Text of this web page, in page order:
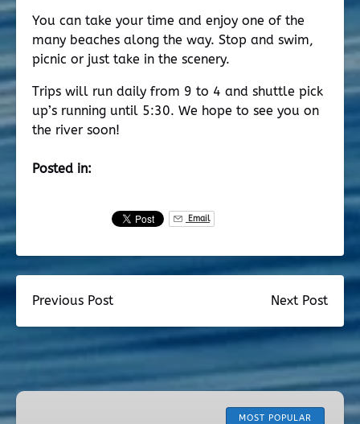
You can take your time and enjoy one of the
many beaches along the way. Stop and swim,
picnic or just take in the scenery.
Trips will run daily from 9 to 4 and shuttle pick
up’s running until 5:30. We hope to see you on
the river soon!
Posted in:
Email
Previous Post Next Post
Saco
MOST POPULAR